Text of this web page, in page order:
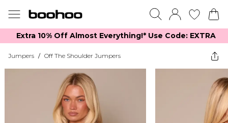
Extra 10% Off Almost Everything​​!* Use Code: EXTRA
Jumpers / Off The Shoulder Jumpers